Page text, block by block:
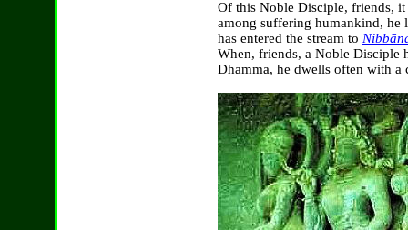
Of this Noble Disciple, friends,
among suffering humankind, he
has entered the stream to
When, friends, a Noble Disciple
Dhamma, he dwells often with